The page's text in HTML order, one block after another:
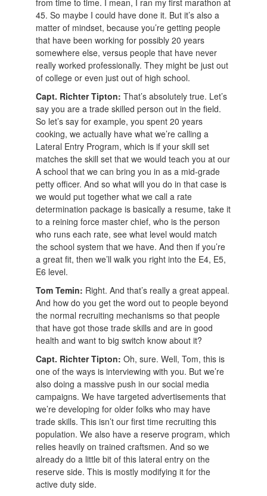
from time to time. I mean, I ran my first marathon at
45. So maybe I could have done it. But it’s also a
matter of mindset, because you’re getting people
that have been working for possibly 20 years
somewhere else, versus people that have never
really worked professionally. They might be just out
of college or even just out of high school.
Capt. Richter Tipton: That’s absolutely true. Let’s
say you are a trade skilled person out in the field.
So let’s say for example, you spent 20 years
cooking, we actually have what we’re calling a
Lateral Entry Program, which is if your skill set
matches the skill set that we would teach you at our
A school that we can bring you in as a mid-grade
petty officer. And so what will you do in that case is
we would put together what we call a rate
determination package is basically a resume, take it
to a reining force master chief, who is the person
who runs each rate, see what level would match
the school system that we have. And then if you’re
a great fit, then we’ll walk you right into the E4, E5,
E6 level.
Tom Temin: Right. And that’s really a great appeal.
And how do you get the word out to people beyond
the normal recruiting mechanisms so that people
that have got those trade skills and are in good
health and want to big switch know about it?
Capt. Richter Tipton: Oh, sure. Well, Tom, this is
one of the ways is interviewing with you. But we’re
also doing a massive push in our social media
campaigns. We have targeted advertisements that
we’re developing for older folks who may have
trade skills. This isn’t our first time recruiting this
population. We also have a reserve program, which
relies heavily on trained craftsmen. And so we
already do a little bit of this lateral entry on the
reserve side. This is mostly modifying it for the
active duty side.